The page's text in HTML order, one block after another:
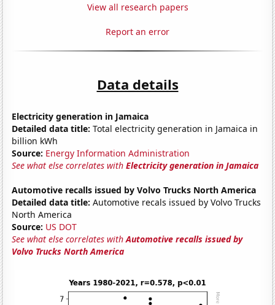
View all research papers
Report an error
Data details
Electricity generation in Jamaica
Detailed data title: Total electricity generation in Jamaica in
billion kWh
Source: Energy Information Administration
See what else correlates withElectricity generation in Jamaica
Automotive recalls issued by Volvo Trucks North America
Detailed data title: Automotive recals issued by Volvo Trucks
North America
Source: US DOT
See what else correlates withAutomotive recalls issued by
Volvo Trucks North America